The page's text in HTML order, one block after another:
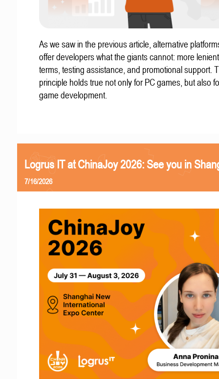
As we saw in the previous article, alternative
offer developers what the giants cannot: more
terms, testing assistance, and promotional support.
principle holds true not only for PC games, but also
game development.
Logrus IT at ChinaJoy 2026: See you in
7/16/2026